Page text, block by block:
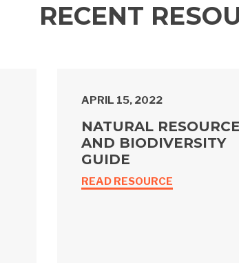
RECENT
APRIL 15, 2022
NATURAL
AND BIODIVERSITY
GUIDE
READ RESOURCE